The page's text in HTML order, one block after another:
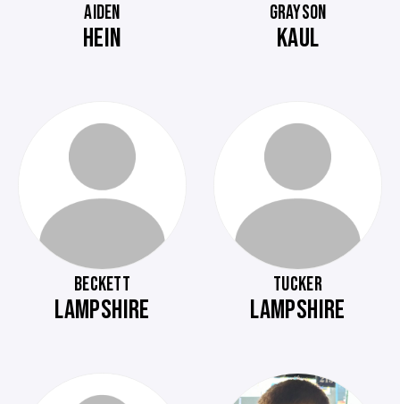
AIDEN
HEIN
GRAYSON
KAUL
BECKETT
LAMPSHIRE
TUCKER
LAMPSHIRE